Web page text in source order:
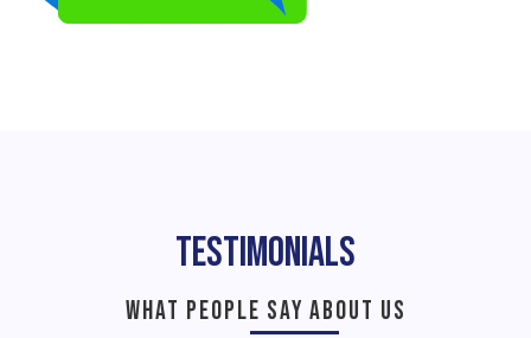
Testimonials
WHAT PEOPLE SAY ABOUT US